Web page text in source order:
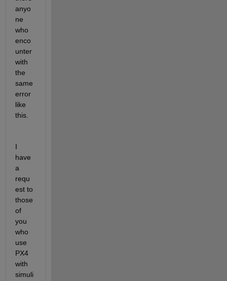
anyo
ne
who
enco
unter
with
the
same
error
like
this.
I
have
a
requ
est to
those
of
you
who
use
PX4
with
simuli